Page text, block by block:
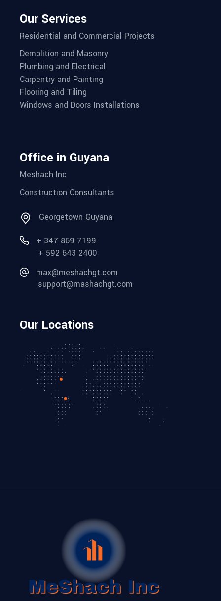
Our Services
Residential and Commercial Projects
Demolition and Masonry
Plumbing and Electrical
Carpentry and Painting
Flooring and Tiling
Windows and Doors Installations
Office in Guyana
Meshach Inc
Construction Consultants
Georgetown Guyana
+ 347 869 7199
+ 592 643 2400
max@meshachgt.com
support@mashachgt.com
Our Locations